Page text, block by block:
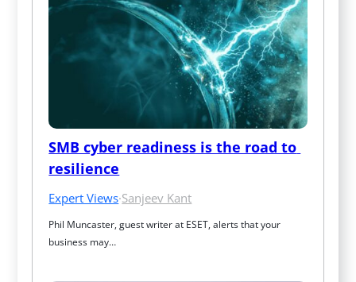
SMB cyber readiness is the road to
resilience
Expert Views·Sanjeev Kant
Phil Muncaster, guest writer at ESET, alerts that your
business may…